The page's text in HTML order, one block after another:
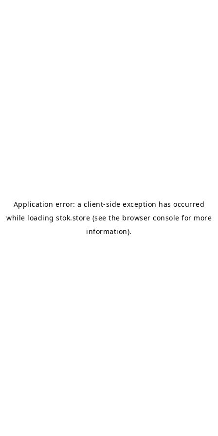
Application error: aclient-side exception has occurred
while loading stok.store (see the browser console for more
information).